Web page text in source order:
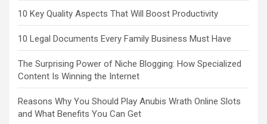
10 Key Quality Aspects That Will Boost Productivity
10 Legal Documents Every Family Business Must Have
The Surprising Power of Niche Blogging: How Specialized
Content Is Winning the Internet
Reasons Why You Should Play Anubis Wrath Online Slots
and What Benefits You Can Get